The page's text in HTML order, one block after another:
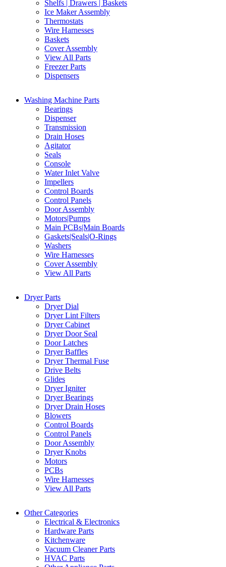
Shelfs | Drawers | Baskets
Ice Maker Assembly
Thermostats
Wire Harnesses
Baskets
Cover Assembly
View All Parts
Freezer Parts
Dispensers
Washing Machine Parts
Bearings
Dispenser
Transmission
Drain Hoses
Agitator
Seals
Console
Water Inlet Valve
Impellers
Control Boards
Control Panels
Door Assembly
Motors|Pumps
Main PCBs|Main Boards
Gaskets|Seals|O-Rings
Washers
Wire Harnesses
Cover Assembly
View All Parts
Dryer Parts
Dryer Dial
Dryer Lint Filters
Dryer Cabinet
Dryer Door Seal
Door Latches
Dryer Baffles
Dryer Thermal Fuse
Drive Belts
Glides
Dryer Igniter
Dryer Bearings
Dryer Drain Hoses
Blowers
Control Boards
Control Panels
Door Assembly
Dryer Knobs
Motors
PCBs
Wire Harnesses
View All Parts
Other Categories
Electrical & Electronics
Hardware Parts
Kitchenware
Vacuum Cleaner Parts
HVAC Parts